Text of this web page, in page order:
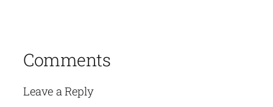
Comments
Leave a Reply